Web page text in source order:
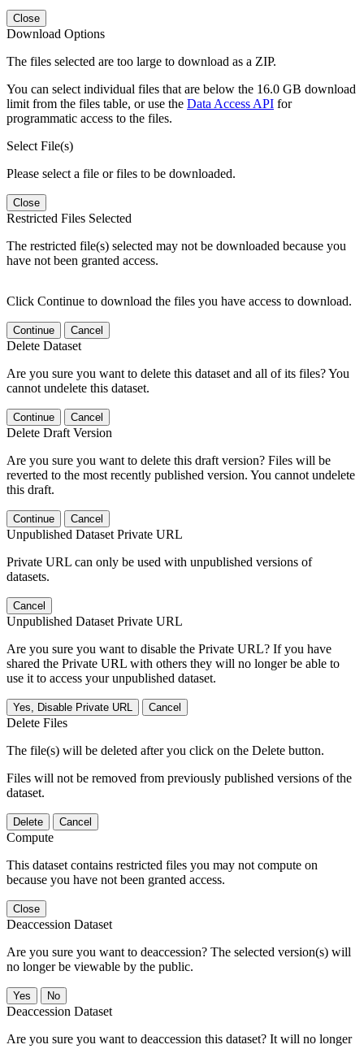
Close
Download Options
The files selected are too large to download as a ZIP.
You can select individual files that are below the 16.0 GB download
limit from the files table, or use the Data Access API for
programmatic access to the files.
Select File(s)
Please select a file or files to be downloaded.
Close
Restricted Files Selected
The restricted file(s) selected may not be downloaded because you
have not been granted access.
Click Continue to download the files you have access to download.
Continue Cancel
Delete Dataset
Are you sure you want to delete this dataset and all of its files? You
cannot undelete this dataset.
Continue Cancel
Delete Draft Version
Are you sure you want to delete this draft version? Files will be
reverted to the most recently published version. You cannot undelete
this draft.
Continue Cancel
Unpublished Dataset Private URL
Private URL can only be used with unpublished versions of
datasets.
Cancel
Unpublished Dataset Private URL
Are you sure you want to disable the Private URL? If you have
shared the Private URL with others they will no longer be able to
use it to access your unpublished dataset.
Yes, Disable Private URL Cancel
Delete Files
The file(s) will be deleted after you click on the Delete button.
Files will not be removed from previously published versions of the
dataset.
Delete Cancel
Compute
This dataset contains restricted files you may not compute on
because you have not been granted access.
Close
Deaccession Dataset
Are you sure you want to deaccession? The selected version(s) will
no longer be viewable by the public.
No
Deaccession Dataset
Are you sure you want to deaccession this dataset? It will no longer